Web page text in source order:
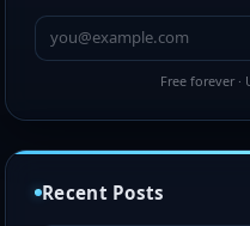
Free forever
Recent Posts